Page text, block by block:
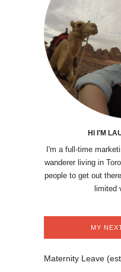
HI I'M
I'm a full-time
wanderer living in
people to get out
limited
MY
Maternity Leave